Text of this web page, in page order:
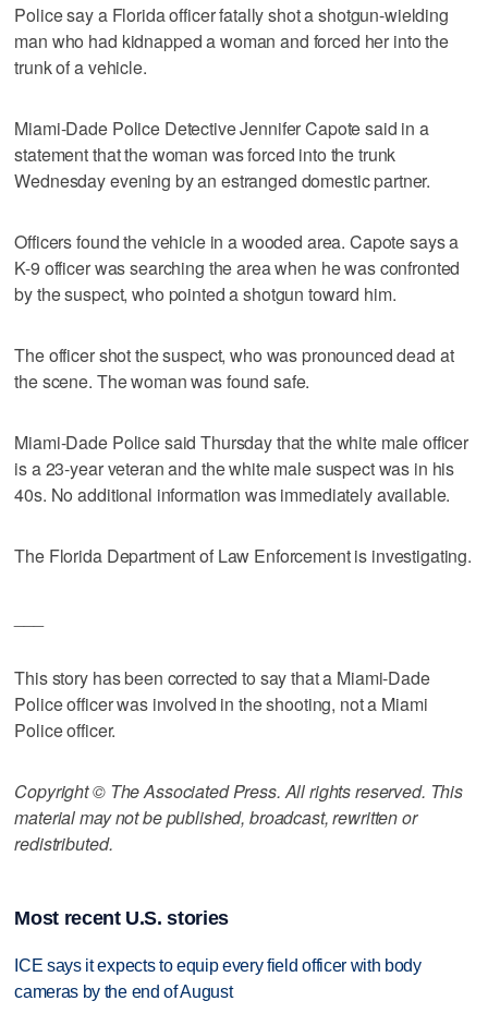
Police say a Florida officer fatally shot a shotgun-wielding
man who had kidnapped a woman and forced her into the
trunk of a vehicle.
Miami-Dade Police Detective Jennifer Capote said in a
statement that the woman was forced into the trunk
Wednesday evening by an estranged domestic partner.
Officers found the vehicle in a wooded area. Capote says a
K-9 officer was searching the area when he was confronted
by the suspect, who pointed a shotgun toward him.
The officer shot the suspect, who was pronounced dead at
the scene. The woman was found safe.
Miami-Dade Police said Thursday that the white male officer
is a 23-year veteran and the white male suspect was in his
40s. No additional information was immediately available.
The Florida Department of Law Enforcement is investigating.
This story has been corrected to say that a Miami-Dade
Police officer was involved in the shooting, not a Miami
Police officer.
Copyright © The Associated Press. All rights reserved. This
material may not be published, broadcast, rewritten or
redistributed.
Most recent U.S. stories
ICE says it expects to equip every field officer with body
cameras by the end of August